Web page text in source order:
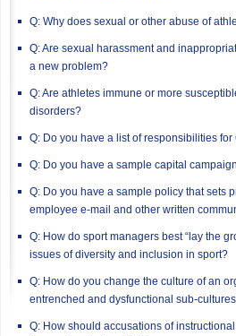
Q: Why does sexual or other abuse of
Q: Are sexual harassment and
a new problem?
Q: Are athletes immune or more
disorders?
Q: Do you have a list of responsibilities
Q: Do you have a sample capital
Q: Do you have a sample policy that sets
employee e-mail and other written
Q: How do sport managers best “lay the
issues of diversity and inclusion in sport?
Q: How do you change the culture of an
entrenched and dysfunctional sub-
Q: How should accusations of